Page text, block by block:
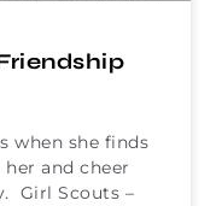
when she finds
and cheer
Girl Scouts –